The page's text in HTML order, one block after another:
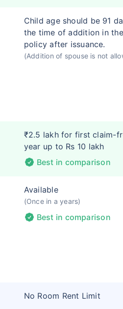
Child age should be 91
the time of addition in the
policy after issuance.
(Addition of spouse is not
₹2.5 lakh for first claim-
year up to Rs 10 lakh
Best in comparison
Available
(Once in a years)
Best in comparison
No Room Rent Limit